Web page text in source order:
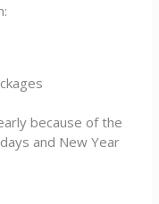
because of the
and New Year